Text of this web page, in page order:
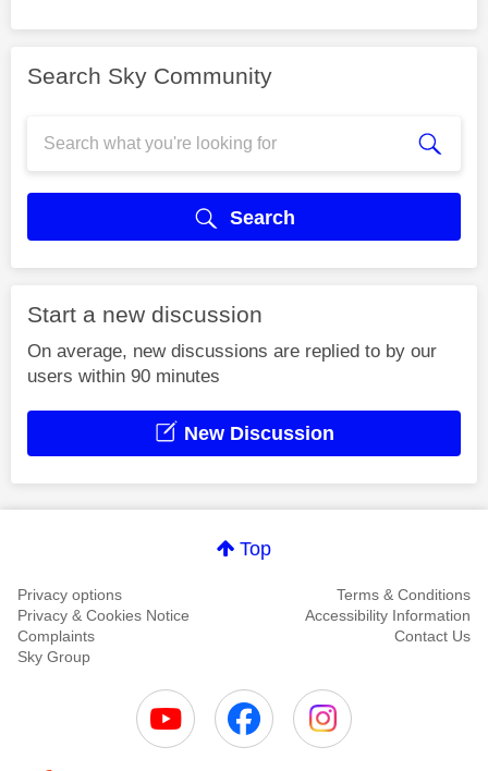
Search Sky Community
Search
Start a new discussion
On average, new discussions are replied to by our
users within 90 minutes
New Discussion
Top
Privacy options
Terms & Conditions
Privacy & Cookies Notice
Accessibility Information
Complaints
Contact Us
Sky Group